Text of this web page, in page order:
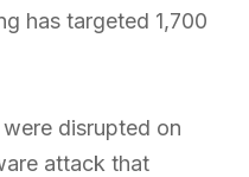
has targeted 1,700
disrupted on
attack that